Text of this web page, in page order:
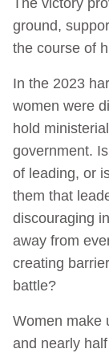
ground,
the course of
In the 2023
women were
hold
government.
of leading, or
them that
discouraging
away from
creating
battle?
Women make
and nearly